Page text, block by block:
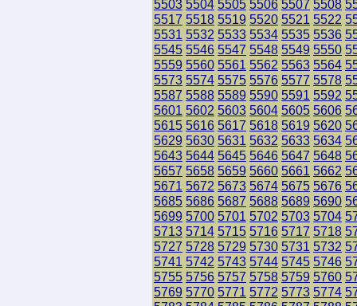
5503 5504 5505 5506 5507 5508
5517 5518 5519 5520 5521 5522
5531 5532 5533 5534 5535 5536
5545 5546 5547 5548 5549 5550
5559 5560 5561 5562 5563 5564
5573 5574 5575 5576 5577 5578
5587 5588 5589 5590 5591 5592
5601 5602 5603 5604 5605 5606
5615 5616 5617 5618 5619 5620
5629 5630 5631 5632 5633 5634
5643 5644 5645 5646 5647 5648
5657 5658 5659 5660 5661 5662
5671 5672 5673 5674 5675 5676
5685 5686 5687 5688 5689 5690
5699 5700 5701 5702 5703 5704
5713 5714 5715 5716 5717 5718
5727 5728 5729 5730 5731 5732
5741 5742 5743 5744 5745 5746
5755 5756 5757 5758 5759 5760
5769 5770 5771 5772 5773 5774